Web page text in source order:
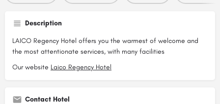
Description
LAICO Regency Hotel offers you the warmest of welcome and
the most attentionate services, with many facilities
Our website Laico Regency Hotel
Contact Hotel